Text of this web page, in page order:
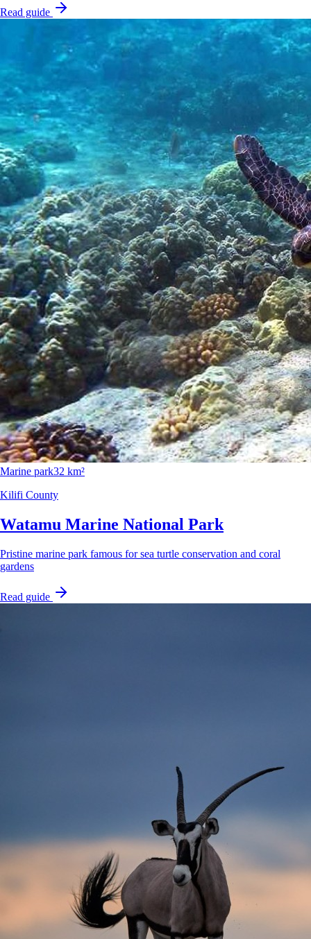
Read guide
Marine park32 km²
Kilifi County
Watamu Marine National Park
Pristine marine park famous for sea turtle conservation and coral
gardens
Read guide